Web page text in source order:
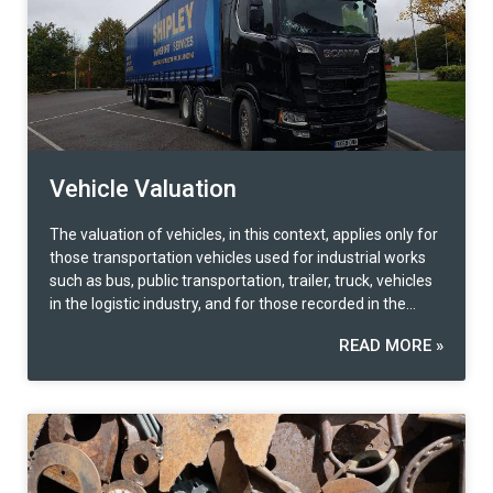
Vehicle Valuation
The valuation of vehicles, in this context, applies only for
those transportation vehicles used for industrial works
such as bus, public transportation, trailer, truck, vehicles
in the logistic industry, and for those recorded in the
methods to use when it comes to this type of property
comparison with a similar brand and model. In addition,
the ‘Cost Approach’ can also be used to compare the
acquisition price and adjust according to the efficiency
condition of utilization for those that do have market
READ MORE »